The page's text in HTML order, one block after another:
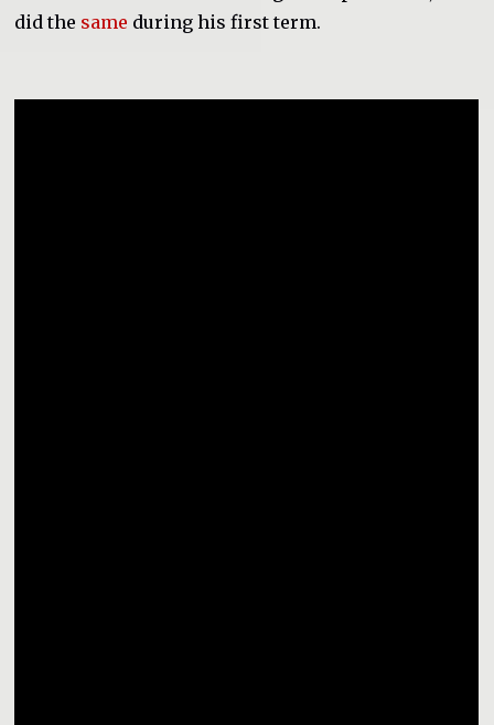
did the same during his first term.